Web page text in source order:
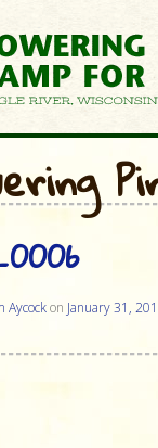
Aycockon January 31,